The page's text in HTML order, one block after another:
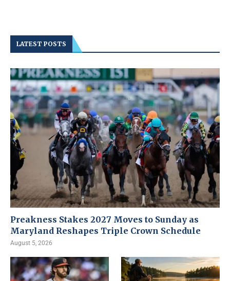
LATEST POSTS
Preakness Stakes 2027 Moves to Sunday as
Maryland Reshapes Triple Crown Schedule
August 5, 2026